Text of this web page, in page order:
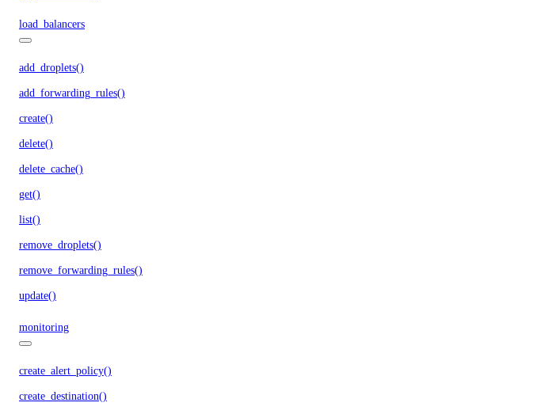
load_balancers
add_droplets()
add_forwarding_rules()
create()
delete()
delete_cache()
get()
list()
remove_droplets()
remove_forwarding_rules()
update()
monitoring
create_alert_policy()
create_destination()